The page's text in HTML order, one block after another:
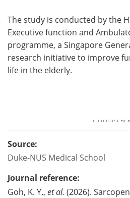
The study is conducted by the
Executive function and
programme, a Singapore
research initiative to improve
life in the elderly.
Source:
Duke-NUS Medical School
Journal reference:
Goh, K. Y., et al. (2026).